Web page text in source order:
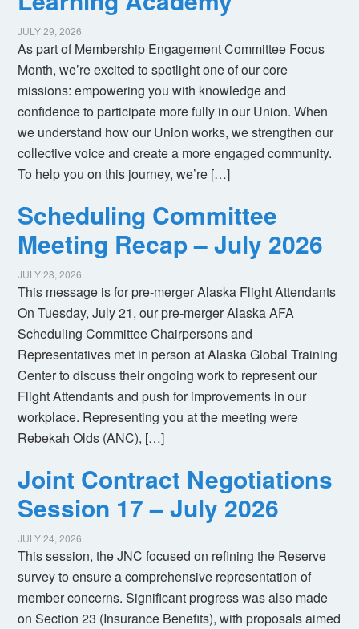
JULY 29, 2026
As part of Membership Engagement Committee Focus
Month, we’re excited to spotlight one of our core
missions: empowering you with knowledge and
confidence to participate more fully in our Union. When
we understand how our Union works, we strengthen our
collective voice and create a more engaged community.
To help you on this journey, we’re […]
Scheduling Committee
Meeting Recap – July 2026
JULY 28, 2026
This message is for pre-merger Alaska Flight Attendants
On Tuesday, July 21, our pre-merger Alaska AFA
Scheduling Committee Chairpersons and
Representatives met in person at Alaska Global Training
Center to discuss their ongoing work to represent our
Flight Attendants and push for improvements in our
workplace. Representing you at the meeting were
Rebekah Olds (ANC), […]
Joint Contract Negotiations
Session 17 – July 2026
JULY 24, 2026
This session, the JNC focused on refining the Reserve
survey to ensure a comprehensive representation of
member concerns. Significant progress was also made
on Section 23 (Insurance Benefits), with proposals aimed